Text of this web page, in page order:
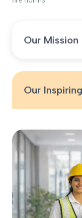
Our Mission
complete
safety for every
Our
cost-effective fire
and enhance